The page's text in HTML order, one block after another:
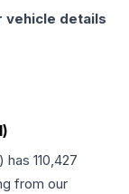
vehicle details
) has 110,427
from our